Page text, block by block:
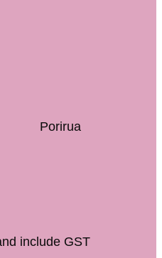
Porirua
include GST